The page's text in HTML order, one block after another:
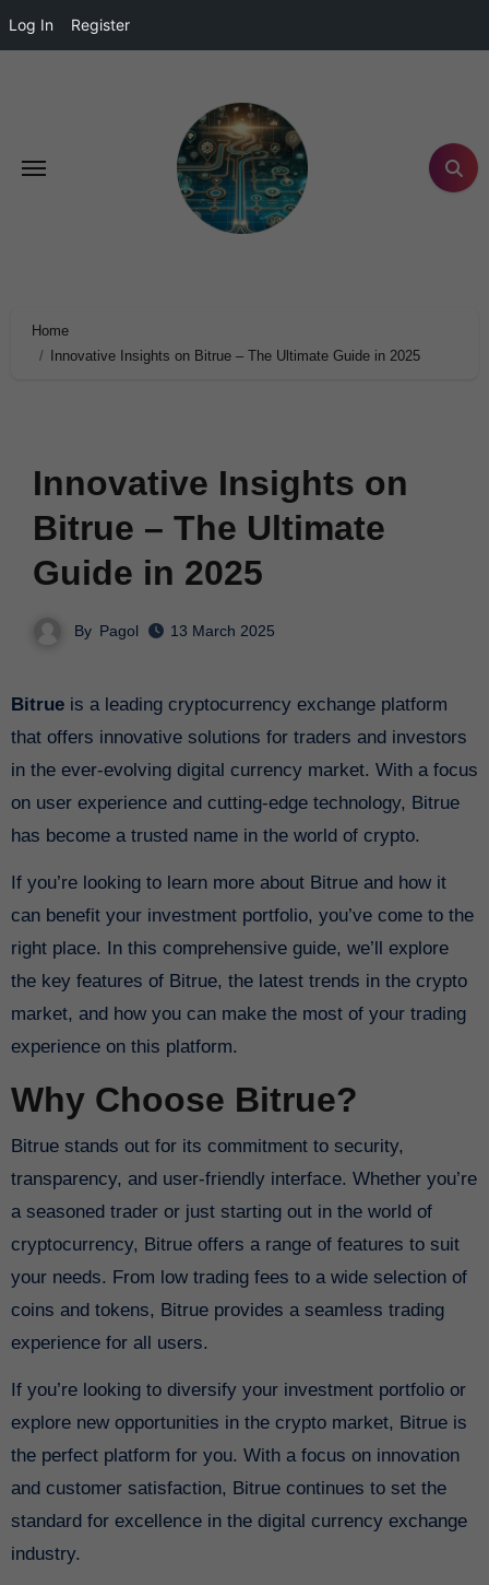
Log In Register
Home
Innovative Insights on Bitrue – The Ultimate Guide in 2025
Innovative Insights on
Bitrue – The Ultimate
Guide in 2025
By Pagol 13 March 2025
Bitrueis a leading cryptocurrency exchange platform
that offers innovative solutions for traders and investors
in the ever-evolving digital currency market. With a focus
on user experience and cutting-edge technology, Bitrue
has become a trusted name in the world of crypto.
If you’re looking to learn more about Bitrue and how it
can benefit your investment portfolio, you’ve come to the
right place. In this comprehensive guide, we’ll explore
the key features of Bitrue, the latest trends in the crypto
market, and how you can make the most of your trading
experience on this platform.
Why Choose Bitrue?
Bitrue stands out for its commitment to security,
transparency, and user-friendly interface. Whether you’re
a seasoned trader or just starting out in the world of
cryptocurrency, Bitrue offers a range of features to suit
your needs. From low trading fees to a wide selection of
coins and tokens, Bitrue provides a seamless trading
experience for all users.
If you’re looking to diversify your investment portfolio or
explore new opportunities in the crypto market, Bitrue is
the perfect platform for you. With a focus on innovation
and customer satisfaction, Bitrue continues to set the
standard for excellence in the digital currency exchange
industry.